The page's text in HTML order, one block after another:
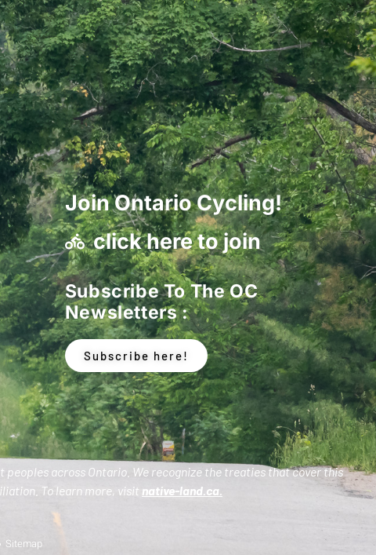
Join Ontario Cycling!
click here to join
Subscribe To The OC
Newsletters :
Subscribe here!
across Ontario. We recognize the treaties that cover this
To learn more, visit native-land.ca.
Sitemap